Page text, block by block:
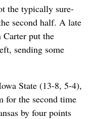
the typically sure-
second half. A late
Carter put the
sending some
State (13-8, 5-4),
for the second time
by four points